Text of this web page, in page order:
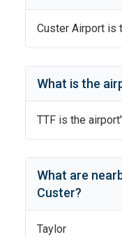
Custer Airport is
What is the
TTF is the
What are
Custer?
Taylor